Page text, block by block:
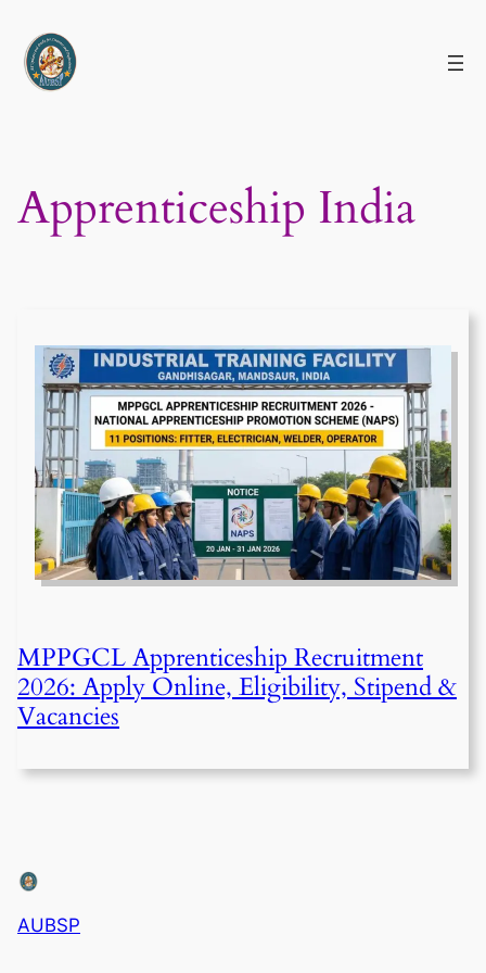
content
Apprenticeship India
MPPGCL Apprenticeship Recruitment
2026: Apply Online, Eligibility, Stipend &
Vacancies
AUBSP